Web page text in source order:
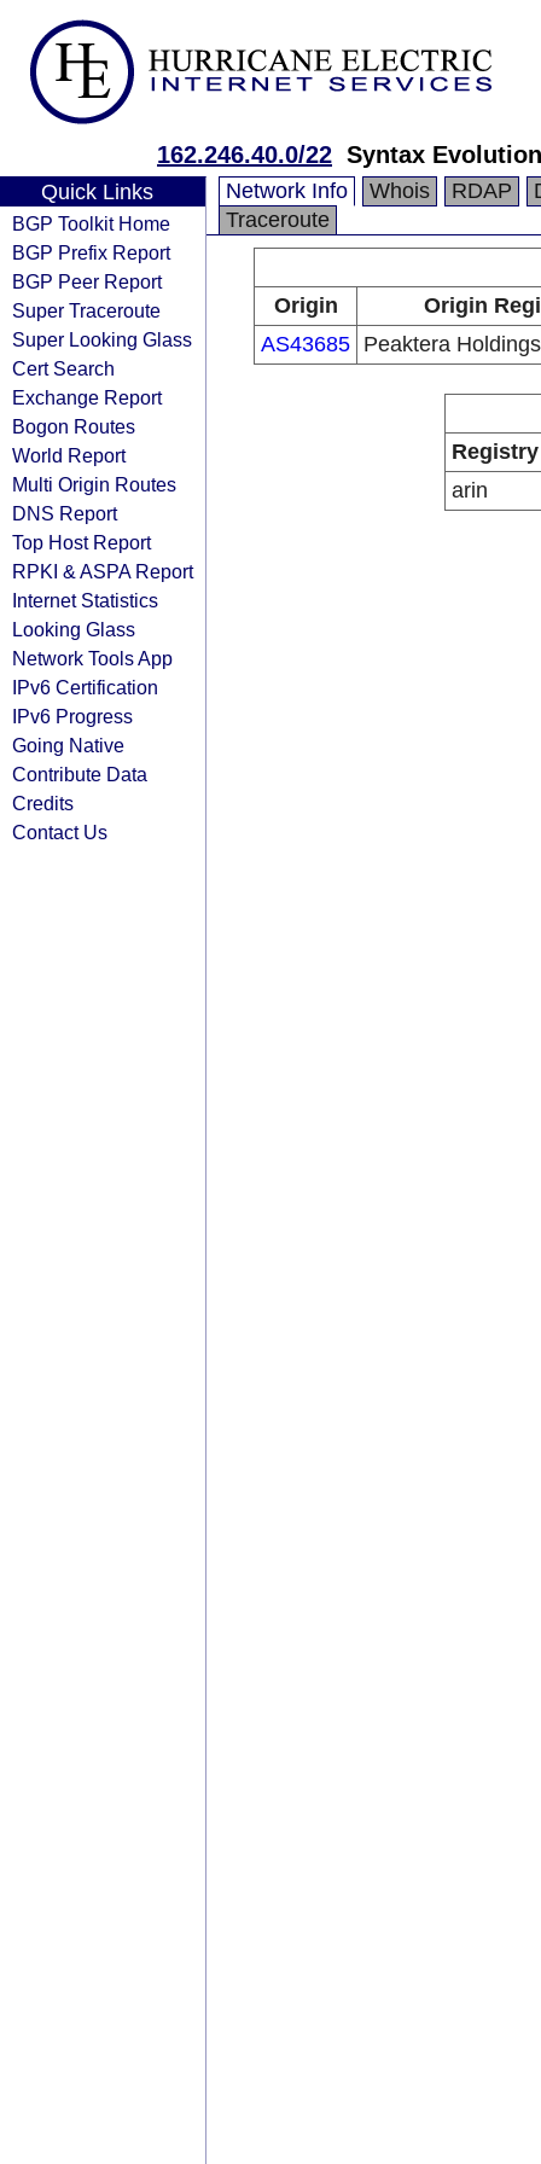
162.246.40.0/22 Syntax Evolution
Quick Links
BGP Toolkit Home
BGP Prefix Report
BGP Peer Report
Super Traceroute
Super Looking Glass
Cert Search
Exchange Report
Bogon Routes
World Report
Multi Origin Routes
DNS Report
Top Host Report
RPKI & ASPA Report
Internet Statistics
Looking Glass
Network Tools App
IPv6 Certification
IPv6 Progress
Going Native
Contribute Data
Credits
Contact Us
Network Info Whois RDAP
Traceroute
Origin
Origin
AS43685 Peaktera
Registry
arin